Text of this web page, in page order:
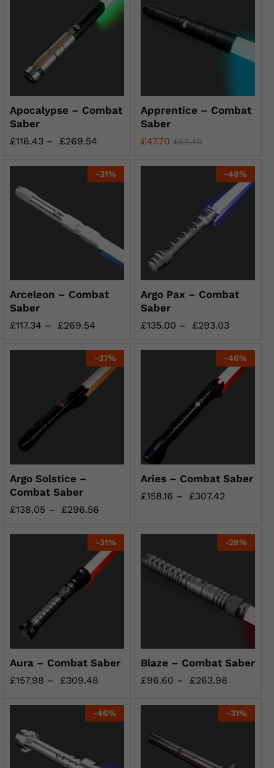
Apocalypse – Combat
Saber
£116.43 – £269.54
Apprentice – Combat
Saber
£47.70 £62.40
-31%
Arceleon – Combat
Saber
£117.34 – £269.54
-48%
Argo Pax – Combat
Saber
£135.00 – £293.03
-37%
Argo Solstice –
Combat Saber
£138.05 – £296.56
-46%
Aries – Combat Saber
£158.16 – £307.42
-31%
Aura – Combat Saber
£157.98 – £309.48
-28%
Blaze – Combat Saber
£96.60 – £263.98
-46% -31%